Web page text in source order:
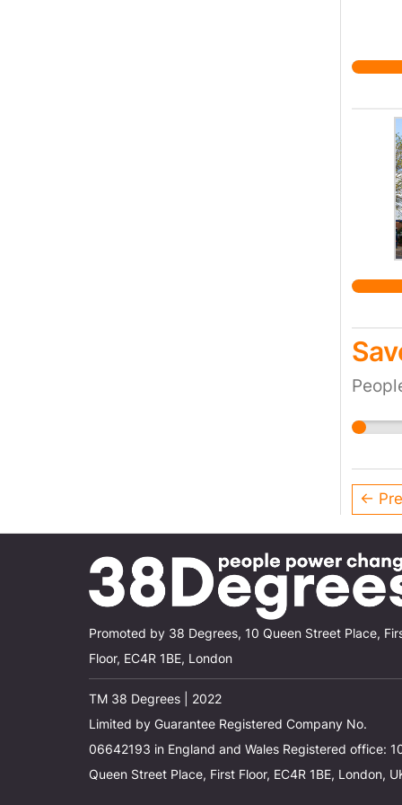
←
Promoted by 38 Degrees, 10 Queen Street Place,
Floor, EC4R 1BE, London
TM 38 Degrees | 2022
Limited by Guarantee Registered Company No.
06642193 in England and Wales Registered office:
Queen Street Place, First Floor, EC4R 1BE, London,